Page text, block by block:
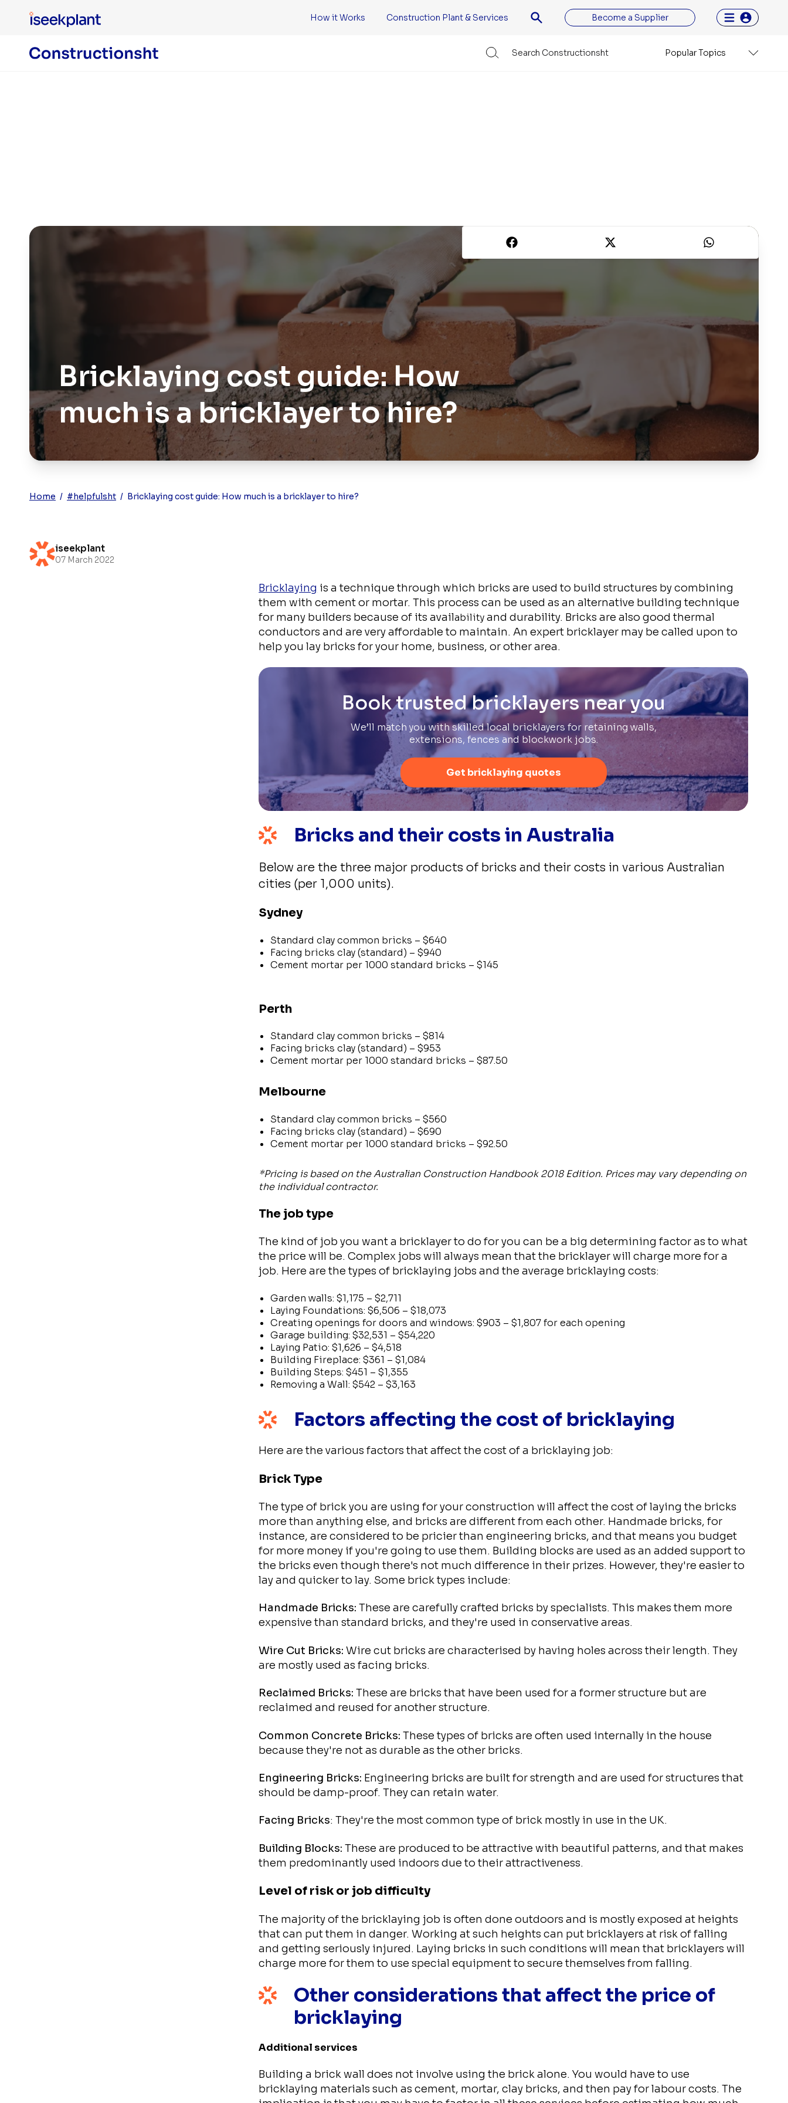
How it Works Construction Plant & Services Become a Supplier
Search Constructionsht Popular Topics
Bricklaying cost guide: How
much is a bricklayer to hire?
Home / #helpfulsht / Bricklaying cost guide: How much is a bricklayer to hire?
iseekplant
07 March 2022
Bricklaying is a technique through which bricks are used to build structures by combining
them with cement or mortar. This process can be used as an alternative building technique
for many builders because of its availabilityand durability. Bricks are also good thermal
conductors and are very affordable to maintain. An expert bricklayer may be called upon to
help you lay bricks for your home, business, or other area.
Book trusted bricklayers near you
We’ll match you with skilled local bricklayers for retaining walls,
extensions, fences and blockwork jobs.
Get bricklaying quotes
Bricks and their costs in Australia
Below are the three major products of bricks and their costs in various Australian
cities (per 1,000 units).
Sydney
Standard clay common bricks – $640
Facing bricks clay (standard) – $940
Cement mortar per 1000 standard bricks – $145
Perth
Standard clay common bricks – $814
Facing bricks clay (standard) – $953
Cement mortar per 1000 standard bricks – $87.50
Melbourne
Standard clay common bricks – $560
Facing bricks clay (standard) – $690
Cement mortar per 1000 standard bricks – $92.50
*Pricing is based on the Australian Construction Handbook 2018 Edition. Prices may vary depending on
the individual contractor.
The job type
The kind of job you want a bricklayer to do for you can be a big determining factor as to what
the price will be. Complex jobs will always mean that the bricklayer will charge more for a
job. Here are the types of bricklaying jobs and the average bricklaying costs:
Garden walls: $1,175 – $2,711
Laying Foundations: $6,506 – $18,073
Creating openings for doors and windows: $903 – $1,807 for each opening
Garage building: $32,531 – $54,220
Laying Patio: $1,626 – $4,518
Building Fireplace: $361 – $1,084
Building Steps: $451 – $1,355
Removing a Wall: $542 – $3,163
Factors affecting the cost of bricklaying
Here are the various factors that affect the cost of a bricklaying job:
Brick Type
The type of brick you are using for your construction will affect the cost of laying the bricks
more than anything else, and bricks are different from each other. Handmade bricks, for
instance, are considered to be pricier than engineering bricks, and that means you budget
for more money if you're going to use them. Building blocks are used as an added support to
the bricks even though there's not much difference in their prizes. However, they're easier to
lay and quicker to lay. Some brick types include:
Handmade Bricks:These are carefully crafted bricks by specialists. This makes them more
expensive than standard bricks, and they're used in conservative areas.
Wire Cut Bricks:Wire cut bricks are characterised by having holes across their length. They
are mostly used as facing bricks.
Reclaimed Bricks:These are bricks that have been used for a former structure but are
reclaimed and reused for another structure.
Common Concrete Bricks:These types of bricks are often used internally in the house
because they're not as durable as the other bricks.
Engineering Bricks: Engineering bricks are built for strength and are used for structures that
should be damp-proof. They can retain water.
Facing Bricks: They're the most common type of brick mostly in use in the UK.
Building Blocks:These are produced to be attractive with beautiful patterns, and that makes
them predominantly used indoors due to their attractiveness.
Level of risk or job difficulty
The majority of the bricklaying job is often done outdoors and is mostly exposed at heights
that can put them in danger. Working at such heights can put bricklayers at risk of falling
and getting seriously injured. Laying bricks in such conditions will mean that bricklayers will
charge more for them to use special equipment to secure themselves from falling.
Other considerations that affect the price of
bricklaying
Additional services
Building a brick wall does not involve using the brick alone. You would have to use
bricklaying materials such as cement, mortar, clay bricks, and then pay for labour costs. The